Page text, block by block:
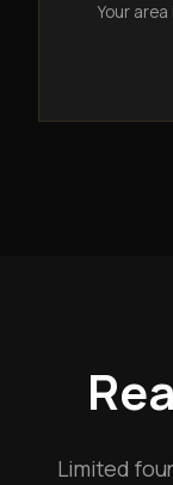
Your
Limited